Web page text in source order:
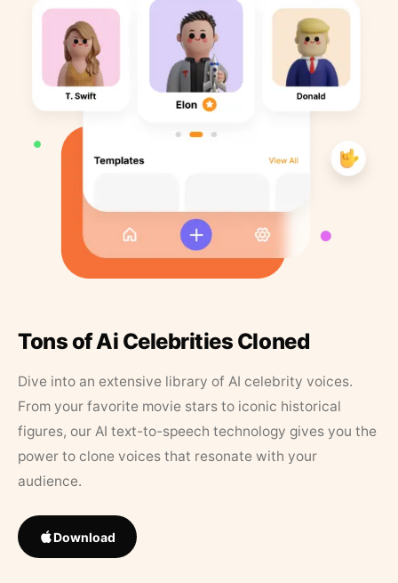
Tons of Ai Celebrities Cloned
Dive into an extensive library of AI celebrity voices.
From your favorite movie stars to iconic historical
figures, our AI text-to-speech technology gives you the
power to clone voices that resonate with your
audience.
Download